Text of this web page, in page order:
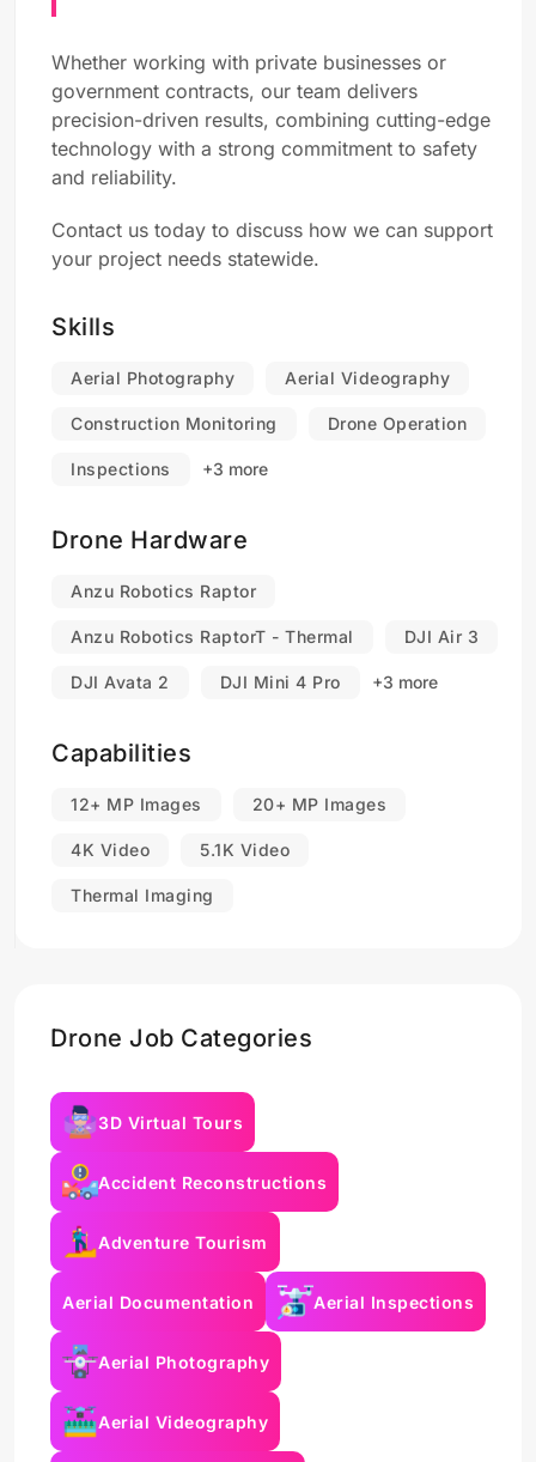
Whether working with private businesses or
government contracts, our team delivers
precision-driven results, combining cutting-edge
technology with a strong commitment to safety
and reliability.
Contact us today to discuss how we can support
your project needs statewide.
Skills
Aerial Photography Aerial Videography
Construction Monitoring Drone Operation
Inspections +3 more
Drone Hardware
Anzu Robotics Raptor
Anzu Robotics RaptorT - Thermal DJI Air 3
DJI Avata 2 DJI Mini 4 Pro +3 more
Capabilities
12+ MP Images 20+ MP Images
4K Video 5.1K Video
Thermal Imaging
Drone Job Categories
3D Virtual Tours
Accident Reconstructions
Adventure Tourism
Aerial Documentation Aerial Inspections
Aerial Photography
Aerial Videography